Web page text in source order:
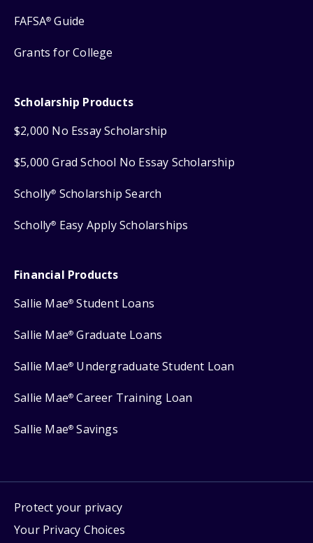
FAFSA® Guide
Grants for College
Scholarship Products
$2,000 No Essay Scholarship
$5,000 Grad School No Essay Scholarship
Scholly® Scholarship Search
Scholly® Easy Apply Scholarships
Financial Products
Sallie Mae® Student Loans
Sallie Mae® Graduate Loans
Sallie Mae® Undergraduate Student Loan
Sallie Mae® Career Training Loan
Sallie Mae® Savings
Protect your privacy
Your Privacy Choices